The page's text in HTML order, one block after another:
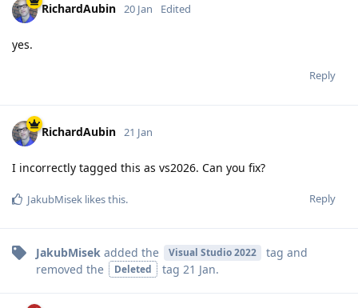
RichardAubin 20 Jan Edited
yes.
Reply
RichardAubin 21 Jan
I incorrectly tagged this as vs2026. Can you fix?
Reply
JakubMisek likes this.
JakubMisek added the Visual Studio 2022 tag and
removed the
Deleted tag 21 Jan.